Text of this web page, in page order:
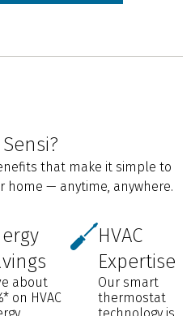
that make it simple to
home — anytime, anywhere.
about
on HVAC
HVAC
Expertise
Our smart
thermostat
technology is